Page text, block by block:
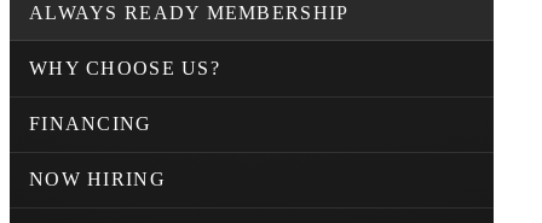
ALWAYS READY MEMBERSHIP
WHY CHOOSE US?
FINANCING
NOW HIRING